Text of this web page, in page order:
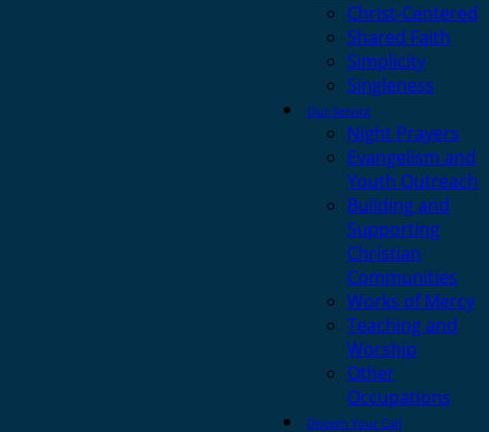
Christ-Centered
Shared Faith
Simplicity
Singleness
Our Service
Night Prayers
Evangelism and
Youth Outreach
Building and
Supporting
Christian
Communities
Works of Mercy
Teaching and
Worship
Other
Occupations
Discern Your Call